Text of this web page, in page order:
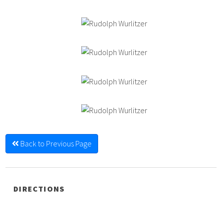
Back to Previous Page
DIRECTIONS